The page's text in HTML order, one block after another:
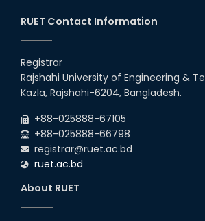
2026
due to the Mid-Semester
26th
2026
26 Jul
July Mass Uprising Day
RUET Contact Information
Registrar
Rajshahi University of Engineering &
Kazla, Rajshahi-6204, Bangladesh.
+88-025888-67105
+88-025888-66798
registrar@ruet.ac.bd
ruet.ac.bd
About RUET